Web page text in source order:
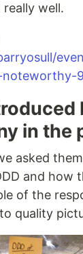
well.
noteworthy-9
in the
asked
and how
of the
quality